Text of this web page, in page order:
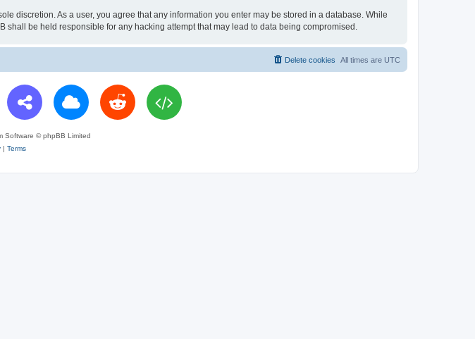
discretion. As a user, you agree that any information you enter may be stored in a database. While
be held responsible for any hacking attempt that may lead to data being compromised.
All times are UTC
Delete cookies
Software © phpBB Limited
| Terms